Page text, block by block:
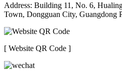
Address: Building 11, No. 6,
Town, Dongguan City, Guangdong
[ Website QR Code ]